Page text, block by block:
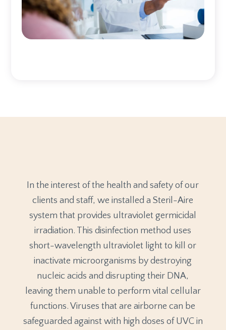
In the interest of the health and safety of our
clients and staff, we installed a Steril-Aire
system that provides ultraviolet germicidal
irradiation. This disinfection method uses
short-wavelength ultraviolet light to kill or
inactivate microorganisms by destroying
nucleic acids and disrupting their DNA,
leaving them unable to perform vital cellular
functions. Viruses that are airborne can be
safeguarded against with high doses of UVC in